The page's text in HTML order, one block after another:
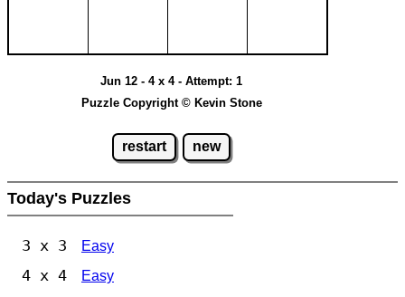
Jun 12 - 4 x 4 - Attempt: 1
Puzzle Copyright © Kevin Stone
restart new
Today's Puzzles
3 x 3 Easy
4 x 4 Easy